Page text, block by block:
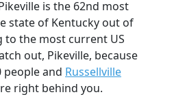
is the 62nd most
state of Kentucky out of
to the most current US
out, Pikeville, because
people and Russellville
right behind you.